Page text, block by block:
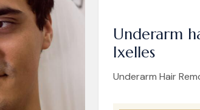
Underarm
Ixelles
Underarm Hair